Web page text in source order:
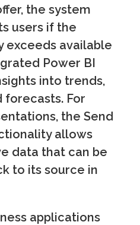
the system
users if the
exceeds available
Power BI
into trends,
forecasts. For
the Send
allows
data that can be
to its source in
applications